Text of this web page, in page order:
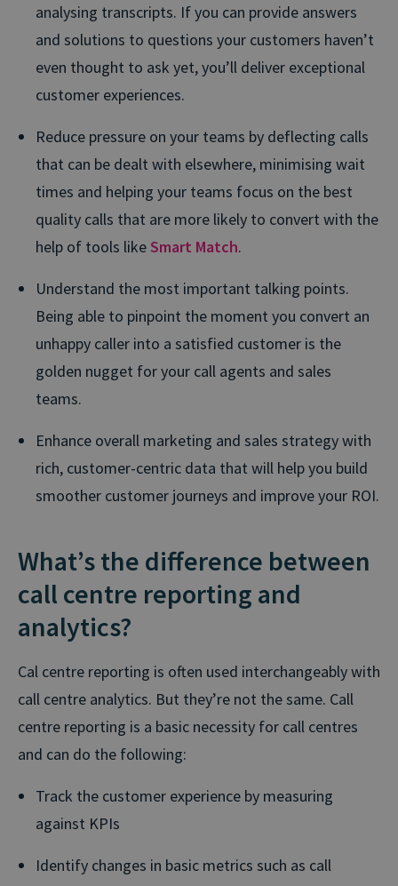
analysing transcripts. If you can provide answers
and solutions to questions your customers haven’t
even thought to ask yet, you’ll deliver exceptional
customer experiences.
Reduce pressure on your teams by deflecting calls
that can be dealt with elsewhere, minimising wait
times and helping your teams focus on the best
quality calls that are more likely to convert with the
help of tools likeSmart Match.
Understand the most important talking points.
Being able to pinpoint the moment you convert an
unhappy caller into a satisfied customer is the
golden nugget for your call agents and sales
teams.
Enhance overall marketing and sales strategy with
rich, customer-centric data that will help you build
smoother customer journeys and improve your ROI.
What’s the difference between
call centre reporting and
analytics?
Cal centre reporting is often used interchangeably with
call centre analytics. But they’re not the same. Call
centre reporting is a basic necessity for call centres
and can do the following:
Track the customer experience by measuring
against KPIs
Identify changes in basic metrics such as call